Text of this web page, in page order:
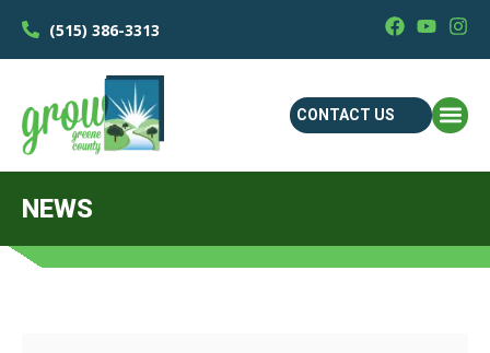
(515) 386-3313
CONTACT US
NEWS